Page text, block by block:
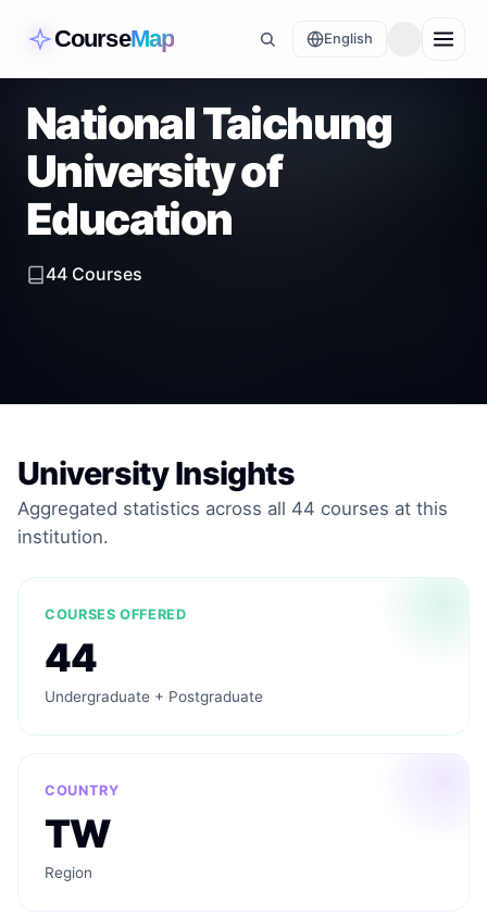
CourseMap English
National Taichung
University of
Education
44 Courses
University Insights
Aggregated statistics across all 44 courses at this
institution.
COURSES OFFERED
44
Undergraduate + Postgraduate
COUNTRY
TW
Region